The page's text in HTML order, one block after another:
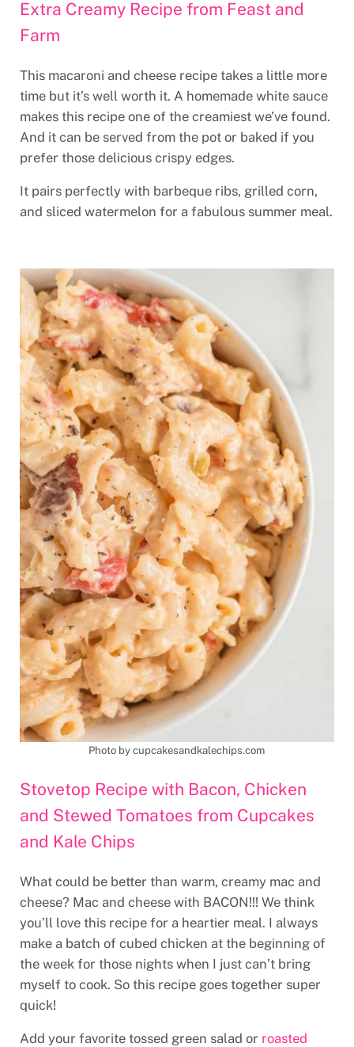
Extra Creamy Recipe from Feast and
Farm
This macaroni and cheese recipe takes a little more
time but it’s well worth it. A homemade white sauce
makes this recipe one of the creamiest we’ve found.
And it can be served from the pot or baked if you
prefer those delicious crispy edges.
It pairs perfectly with barbeque ribs, grilled corn,
and sliced watermelon for a fabulous summer meal.
Photo by cupcakesandkalechips.com
Stovetop Recipe with Bacon, Chicken
and Stewed Tomatoes from Cupcakes
and Kale Chips
What could be better than warm, creamy mac and
cheese? Mac and cheese with BACON!!! We think
you’ll love this recipe for a heartier meal. I always
make a batch of cubed chicken at the beginning of
the week for those nights when I just can’t bring
myself to cook. So this recipe goes together super
quick!
Add your favorite tossed green salad or roasted